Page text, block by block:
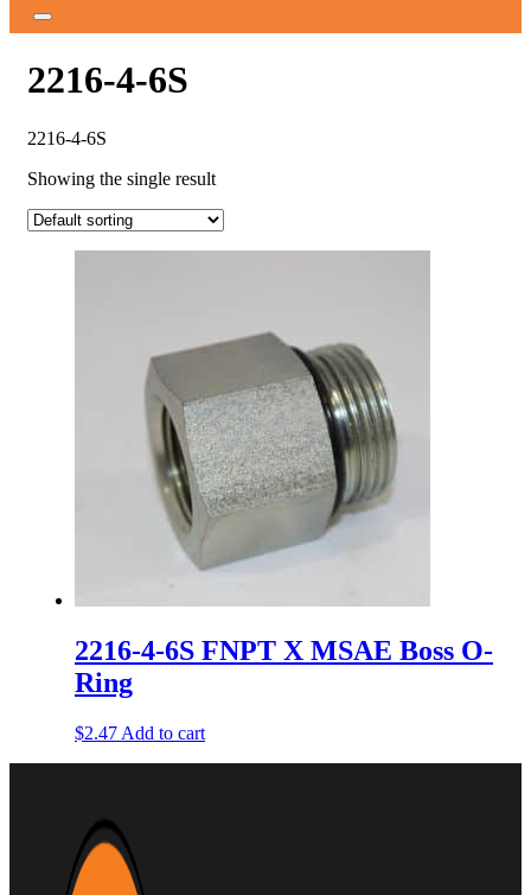
2216-4-6S
2216-4-6S
Showing the single result
2216-4-6S FNPT X MSAE Boss O-
Ring
$2.47 Add to cart